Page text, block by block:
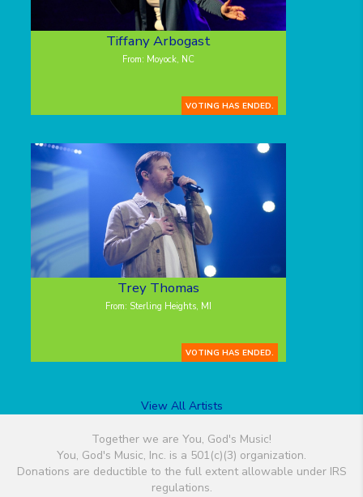
Tiffany Arbogast
From: Moyock, NC
VOTING HAS ENDED.
Trey Thomas
From: Sterling Heights, MI
VOTING HAS ENDED.
View All Artists
Together we are You, God's Music!
You, God's Music, Inc. is a 501(c)(3) organization.
Donations are deductible to the full extent allowable under IRS
regulations.